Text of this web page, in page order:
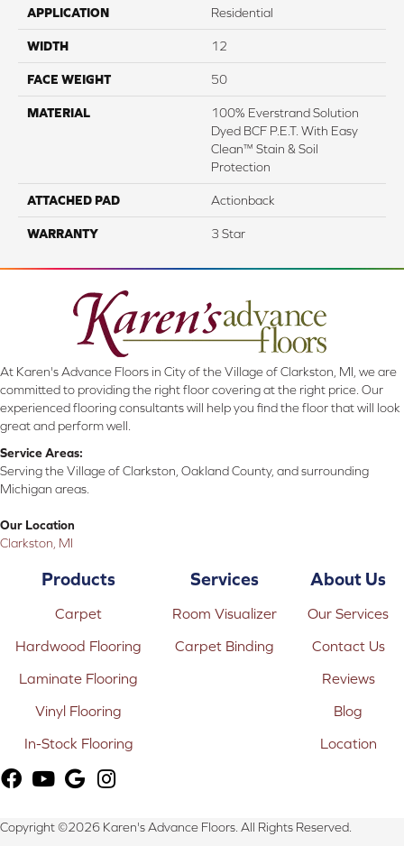
APPLICATION Residential
WIDTH 12
FACE WEIGHT 50
MATERIAL
100% Everstrand Solution
Dyed BCF P.E.T. With Easy
Clean™ Stain & Soil
Protection
ATTACHED PAD Actionback
WARRANTY 3 Star
At Karen's Advance Floors in City of the Village of Clarkston, MI, we are
committed to providing the right floor covering at the right price. Our
experienced flooring consultants will help you find the floor that will look
great and perform well.
Service Areas:
Serving the Village of Clarkston, Oakland County, and surrounding
Michigan areas.
Our Location
Clarkston, MI
Products
Carpet
Hardwood Flooring
Laminate Flooring
Vinyl Flooring
In-Stock Flooring
Services
Room Visualizer
Carpet Binding
About Us
Our Services
Contact Us
Reviews
Blog
Location
Copyright ©2026 Karen's Advance Floors. All Rights Reserved.